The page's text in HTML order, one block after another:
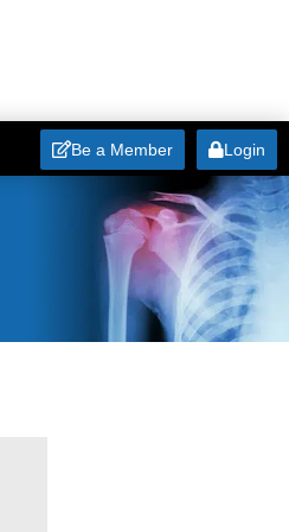
Be a Member Login